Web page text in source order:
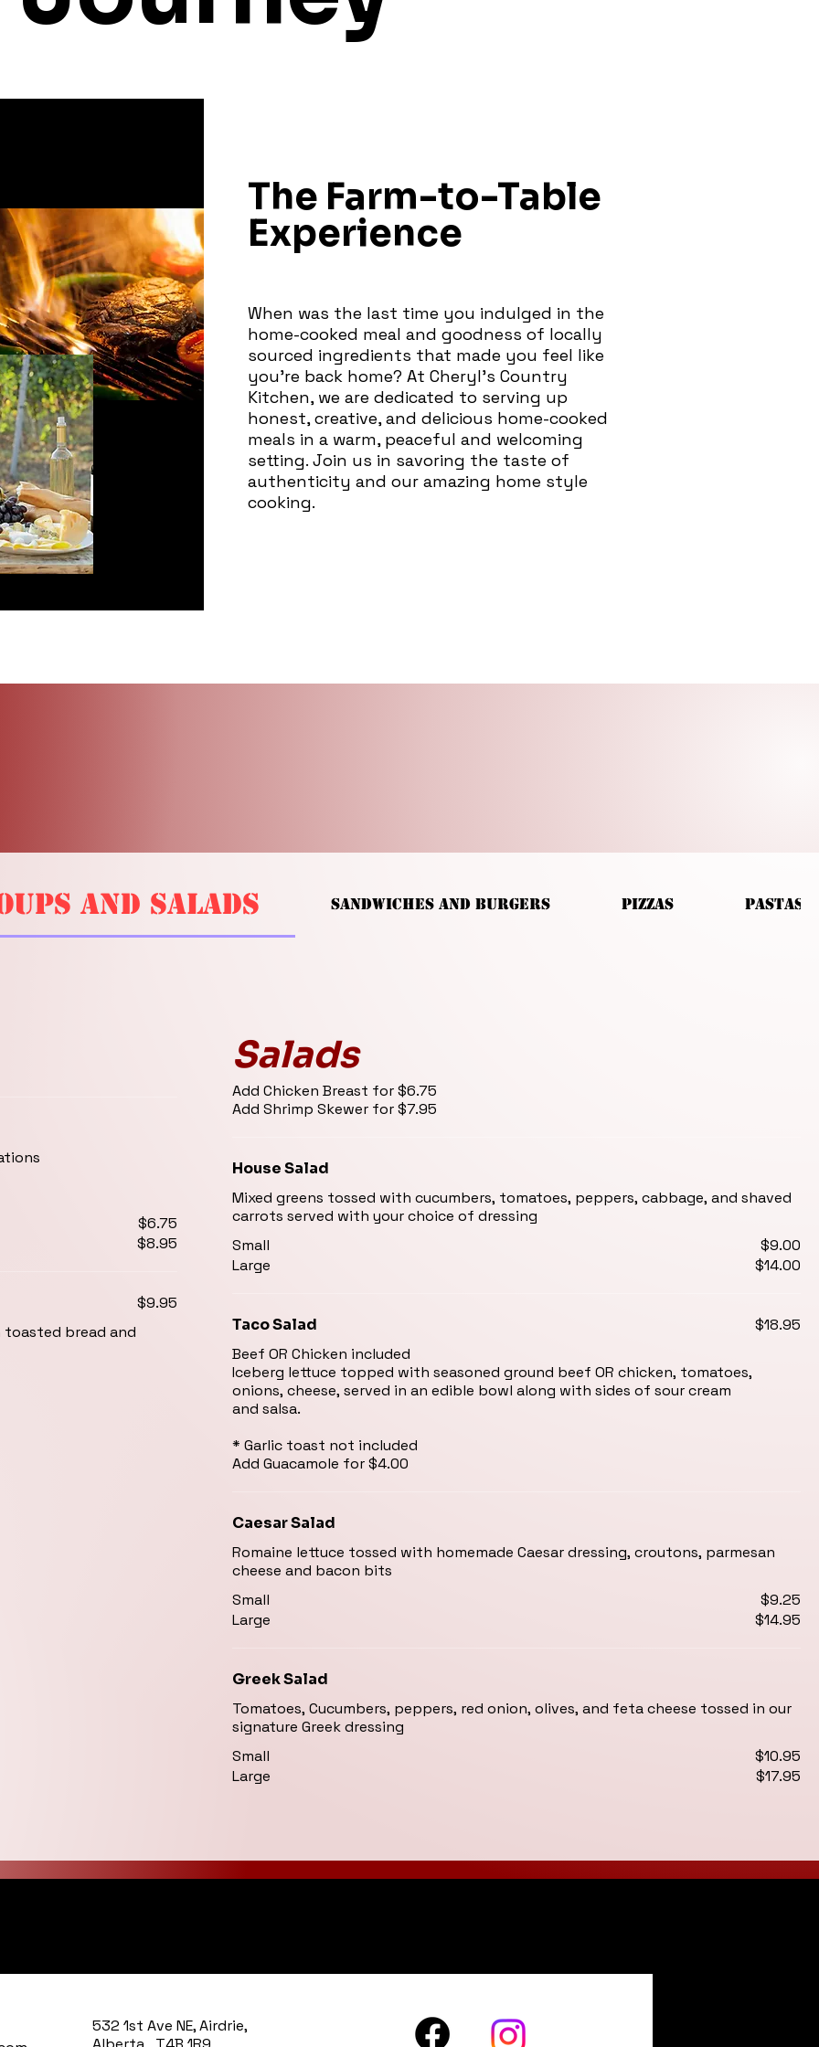
The Farm-to-Table
Experience
When was the last time you indulged in the
home-cooked meal and goodness of locally
sourced ingredients that made you feel like
you're back home? At Cheryl's Country
Kitchen, we are dedicated to serving up
honest, creative, and delicious home-cooked
meals in a warm, peaceful and welcoming
setting. Join us in savoring the taste of
authenticity and our amazing home style
cooking.
AND SALADS SANDWICHES AND BURGERS PIZZAS PASTAS
$6.75
$8.95
toasted bread and
$9.95
Salads
Add Chicken Breast for $6.75
Add Shrimp Skewer for $7.95
House Salad
Mixed greens tossed with cucumbers, tomatoes, peppers, cabbage, and shaved
carrots served with your choice of dressing
Small
$9.00
Large
$14.00
Taco Salad
Beef OR Chicken included
Iceberg lettuce topped with seasoned ground beef OR chicken, tomatoes,
onions, cheese, served in an edible bowl along with sides of sour cream
and salsa.
* Garlic toast not included
Add Guacamole for $4.00
$18.95
Caesar Salad
Romaine lettuce tossed with homemade Caesar dressing, croutons, parmesan
cheese and bacon bits
Small
$9.25
Large
$14.95
Greek Salad
Tomatoes, Cucumbers, peppers, red onion, olives, and feta cheese tossed in our
signature Greek dressing
Small
$10.95
Large
$17.95
532 1st Ave NE, Airdrie,